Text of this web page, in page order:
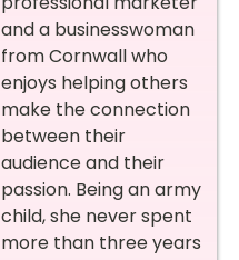
and a businesswoman
from Cornwall who
enjoys helping others
make the connection
between their
audience and their
passion. Being an army
child, she never spent
more than three years